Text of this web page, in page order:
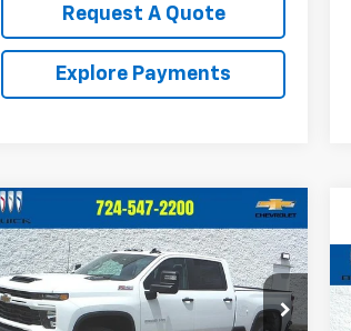
Request A Quote
Explore Payments
New2026Chevrolet
Silverado 2500 HD
Custom
VIN:2GC4KMEY4T1180139 Stock:
T429
Model:CK20743
$510
SAVINGS
$69,130
CRIVELLI PRICE
Compare Vehicle